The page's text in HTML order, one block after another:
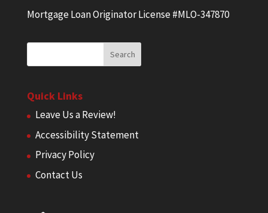
Mortgage Loan Originator License #MLO-347870
Quick Links
Leave Us a Review!
Accessibility Statement
Privacy Policy
Contact Us